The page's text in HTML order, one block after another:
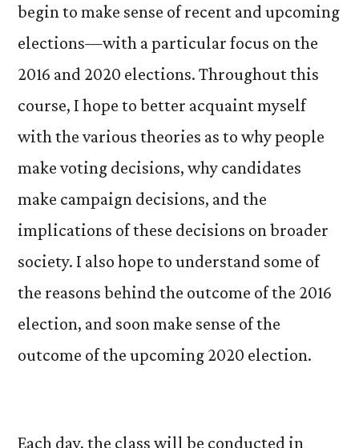
begin to make sense of recent and upcoming
elections—with a particular focus on the
2016 and 2020 elections. Throughout this
course, I hope to better acquaint myself
with the various theories as to why people
make voting decisions, why candidates
make campaign decisions, and the
implications of these decisions on broader
society. I also hope to understand some of
the reasons behind the outcome of the 2016
election, and soon make sense of the
outcome of the upcoming 2020 election.
Each day, the class will be conducted in